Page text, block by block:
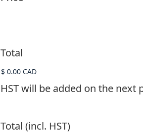
Total
HST will be added on the next
Total (incl. HST)